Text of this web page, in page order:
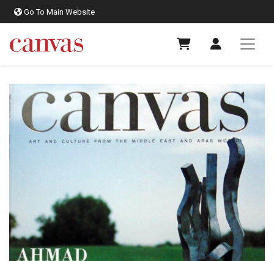
Go To Main Website